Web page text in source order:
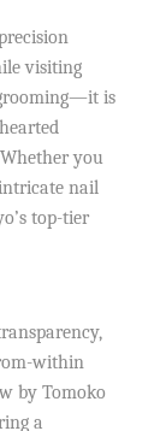
visiting
is
you
nail
top-tier
within
by Tomoko
a